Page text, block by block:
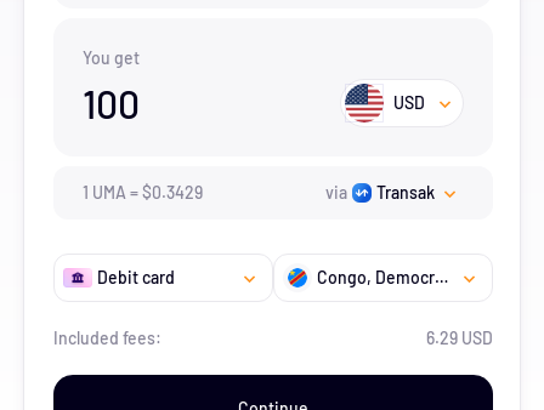
You get
100 USD
1 UMA =$0.3429 via Transak
Debit card Congo, Democratic Republic of the
Included fees: 6.29 USD